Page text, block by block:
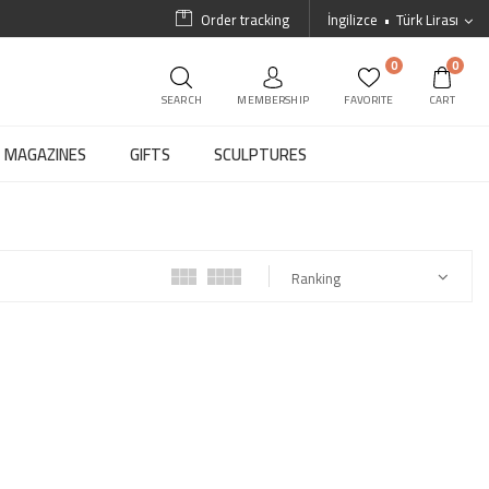
İngilizce Türk Lirası
Order tracking
SEARCH MEMBERSHIP
0
FAVORITE
0
CART
MAGAZINES GIFTS SCULPTURES
Ranking